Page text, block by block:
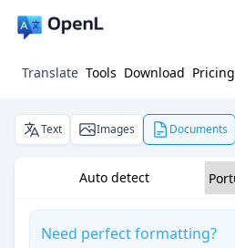
Translate Tools Download Pricing
Text Images Documents
Auto detect
Need perfect formatting?